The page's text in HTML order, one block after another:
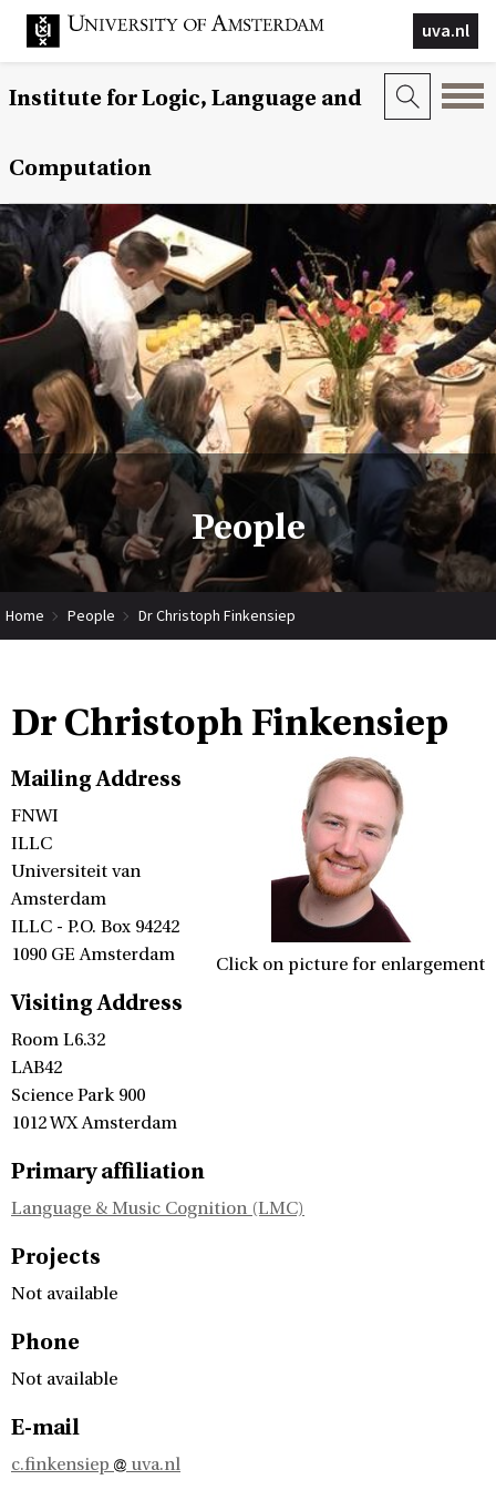
uva.nl
Institute for Logic, Language and
Computation
People
Home People Dr Christoph Finkensiep
Dr Christoph Finkensiep
Click on picture for enlargement
Mailing Address
FNWI
ILLC
Universiteit van
Amsterdam
ILLC - P.O. Box 94242
1090 GE Amsterdam
Visiting Address
Room L6.32
LAB42
Science Park 900
1012 WX Amsterdam
Primary affiliation
Language & Music Cognition (LMC)
Projects
Not available
Phone
Not available
E-mail
c.finkensiep uva.nl